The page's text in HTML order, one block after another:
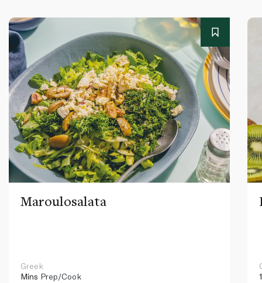
Maroulosalata
Greek
Mins Prep/Cook